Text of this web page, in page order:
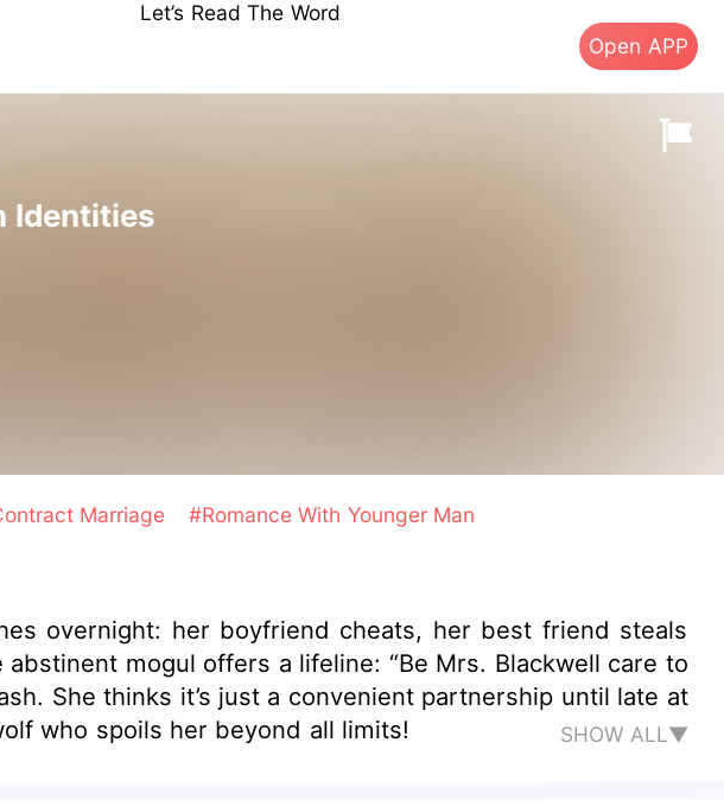
Let’s Read The Word
Open APP
Identities
Marriage #Romance With Younger Man
overnight: her boyfriend cheats, her best friend steals
mogul offers a lifeline: “Be Mrs. Blackwell care to
She thinks it’s just a convenient partnership until late at
who spoils her beyond all limits!
SHOW ALL▼